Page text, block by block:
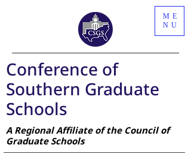
ME
NU
Conference of
Southern Graduate
Schools
A Regional Affiliate of the Council of
Graduate Schools